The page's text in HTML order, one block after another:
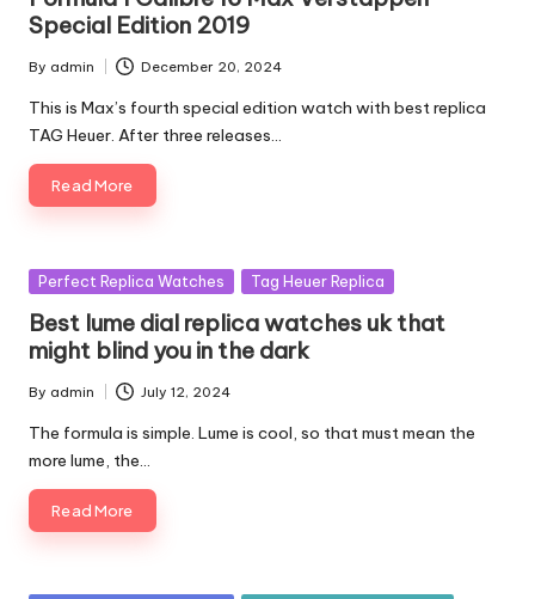
Special Edition 2019
Posted
by
By admin December 20, 2024
This is Max’s fourth special edition watch with best replica
TAG Heuer. After three releases…
Read More
Posted
Perfect Replica Watches Tag Heuer Replica
Best lume dial replica watches uk that
might blind you in the dark
Posted
by
By admin July 12, 2024
The formula is simple. Lume is cool, so that must mean the
more lume, the…
Read More